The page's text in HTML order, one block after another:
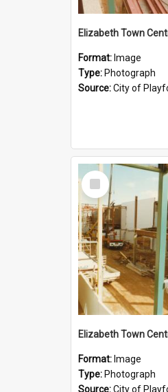
Elizabeth Town
Format: Image
Type: Photograph
Source:City of
Select
Item
Elizabeth Town
Format: Image
Type: Photograph
Source:City of